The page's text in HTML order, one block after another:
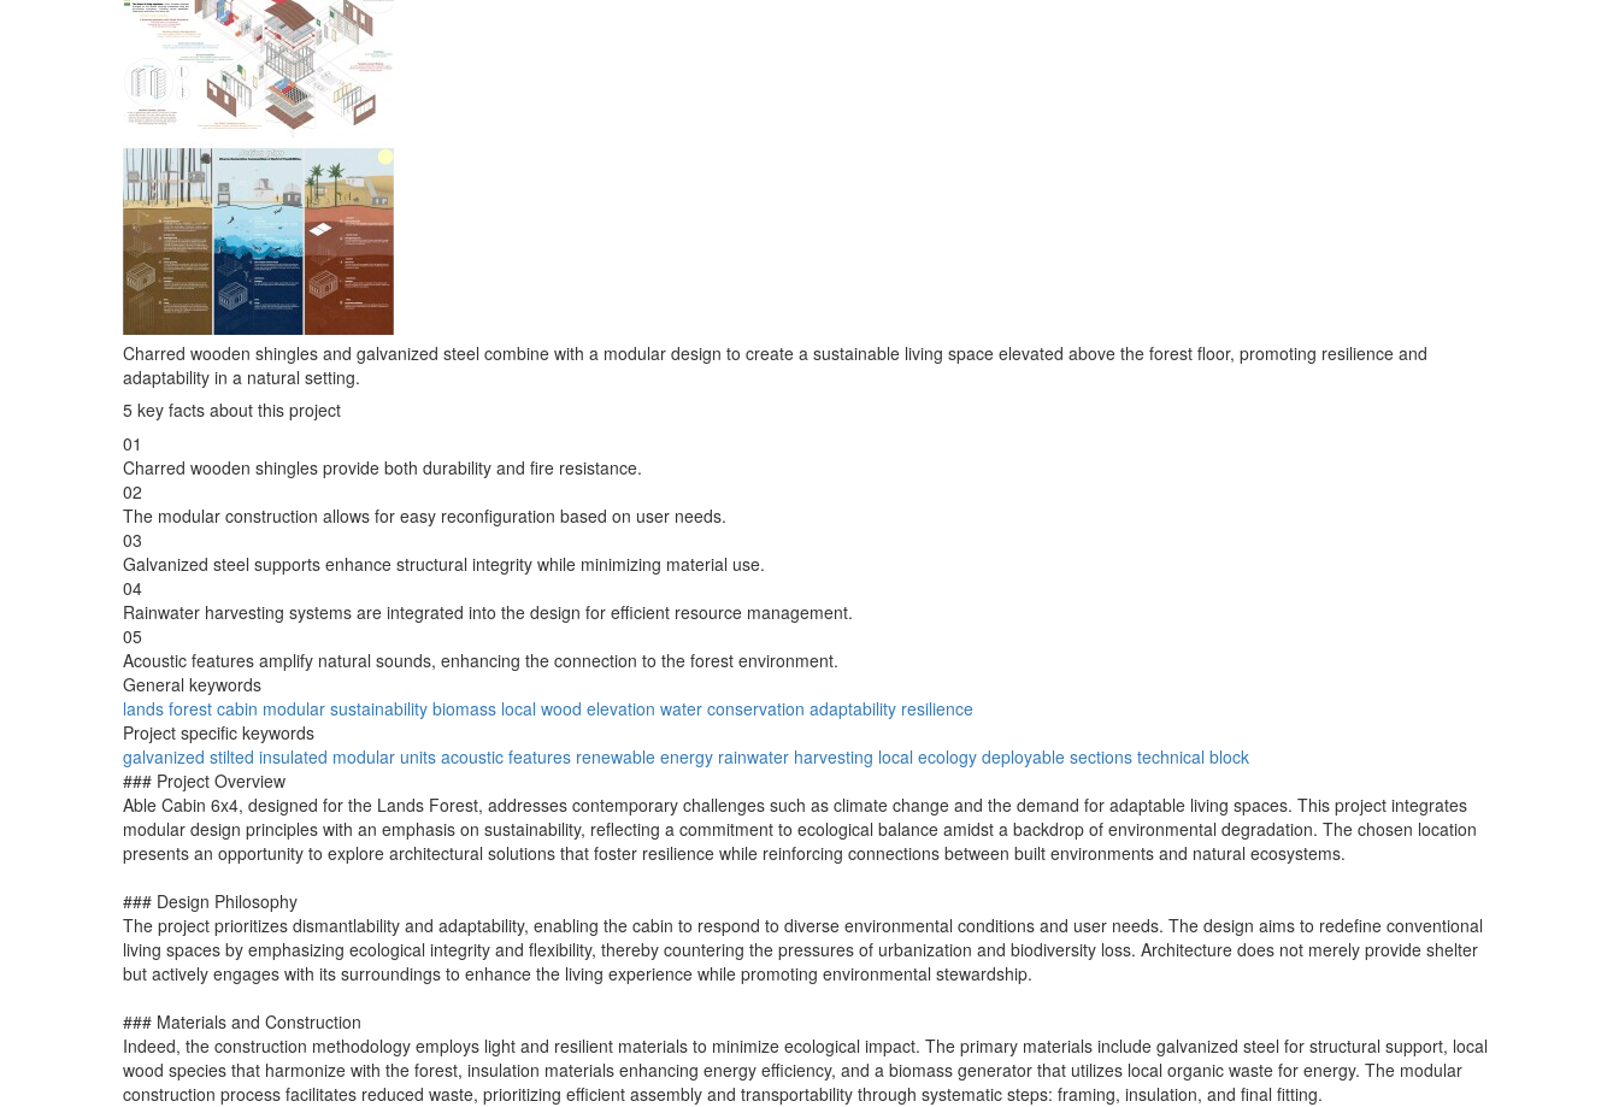
Charred wooden shingles and galvanized steel combine with a modular design to create a sustainable living space elevated above the forest floor, promoting resilience and
adaptability in a natural setting.
5 key facts about this project
01
Charred wooden shingles provide both durability and fire resistance.
02
The modular construction allows for easy reconfiguration based on user needs.
03
Galvanized steel supports enhance structural integrity while minimizing material use.
04
Rainwater harvesting systems are integrated into the design for efficient resource management.
05
Acoustic features amplify natural sounds, enhancing the connection to the forest environment.
General keywords
lands forest cabin modular sustainability biomass local wood elevation water conservation adaptability resilience
Project specific keywords
galvanized stilted insulated modular units acoustic features renewable energy rainwater harvesting local ecology deployable sections technical block
### Project Overview
Able Cabin 6x4, designed for the Lands Forest, addresses contemporary challenges such as climate change and the demand for adaptable living spaces. This project integrates
modular design principles with an emphasis on sustainability, reflecting a commitment to ecological balance amidst a backdrop of environmental degradation. The chosen location
presents an opportunity to explore architectural solutions that foster resilience while reinforcing connections between built environments and natural ecosystems.
### Design Philosophy
The project prioritizes dismantlability and adaptability, enabling the cabin to respond to diverse environmental conditions and user needs. The design aims to redefine conventional
living spaces by emphasizing ecological integrity and flexibility, thereby countering the pressures of urbanization and biodiversity loss. Architecture does not merely provide shelter
but actively engages with its surroundings to enhance the living experience while promoting environmental stewardship.
### Materials and Construction
Indeed, the construction methodology employs light and resilient materials to minimize ecological impact. The primary materials include galvanized steel for structural support, local
wood species that harmonize with the forest, insulation materials enhancing energy efficiency, and a biomass generator that utilizes local organic waste for energy. The modular
construction process facilitates reduced waste, prioritizing efficient assembly and transportability through systematic steps: framing, insulation, and final fitting.